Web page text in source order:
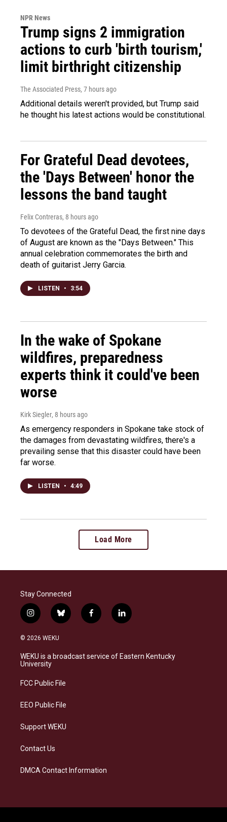
NPR News
Trump signs 2 immigration
actions to curb 'birth tourism,'
limit birthright citizenship
The Associated Press, 7 hours ago
Additional details weren't provided, but Trump said
he thought his latest actions would be constitutional.
For Grateful Dead devotees,
the 'Days Between' honor the
lessons the band taught
Felix Contreras, 8 hours ago
To devotees of the Grateful Dead, the first nine days
of August are known as the "Days Between." This
annual celebration commemorates the birth and
death of guitarist Jerry Garcia.
LISTEN • 3:54
In the wake of Spokane
wildfires, preparedness
experts think it could've been
worse
Kirk Siegler, 8 hours ago
As emergency responders in Spokane take stock of
the damages from devastating wildfires, there's a
prevailing sense that this disaster could have been
far worse.
LISTEN • 4:49
Load More
Stay Connected
i
n
s
a
g
a
b
l
s
k
f
a
b
o
l
i
e
d
© 2026 WEKU
WEKU is a broadcast service of Eastern Kentucky
University
FCC Public File
EEO Public File
Support WEKU
Contact Us
DMCA Contact Information